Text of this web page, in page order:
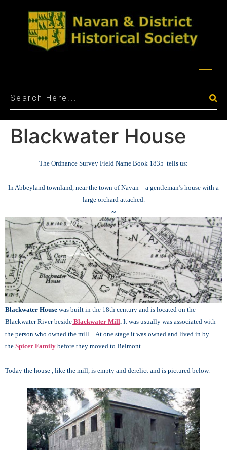
Blackwater House
The Ordnance Survey Field Name Book 1835 tells us:
In Abbeyland townland, near the town of Navan – a gentleman’s house with a
large orchard attached.
~
Blackwater House was built in the 18th century and is located on the
Blackwater River beside Blackwater Mill. It was usually was associated with
the person who owned the mill. At one stage it was owned and lived in by
the Spicer Family before they moved to Belmont.
Today the house , like the mill, is empty and derelict and is pictured below.